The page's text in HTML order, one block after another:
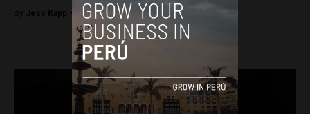
By Jess Rapp - February 21, 2018